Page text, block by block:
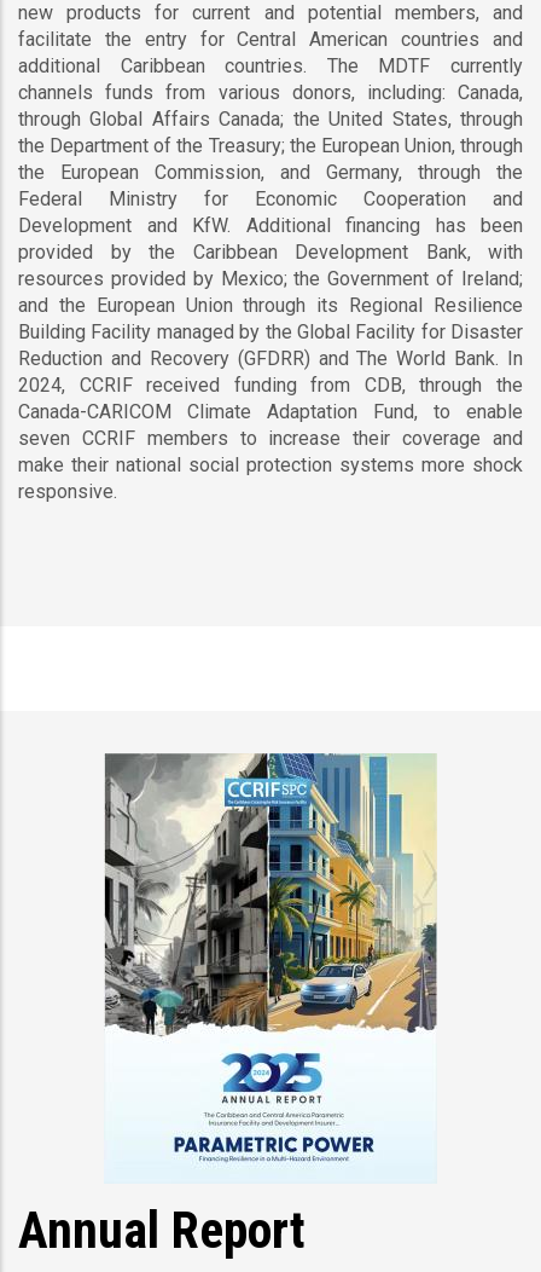
new products for current and potential members, and
facilitate the entry for Central American countries and
additional Caribbean countries. The MDTF currently
channels funds from various donors, including: Canada,
through Global Affairs Canada; the United States, through
the Department of the Treasury; the European Union, through
the European Commission, and Germany, through the
Federal Ministry for Economic Cooperation and
Development and KfW. Additional financing has been
provided by the Caribbean Development Bank, with
resources provided by Mexico; the Government of Ireland;
and the European Union through its Regional Resilience
Building Facility managed by the Global Facility for Disaster
Reduction and Recovery (GFDRR) and The World Bank. In
2024, CCRIF received funding from CDB, through the
Canada-CARICOM Climate Adaptation Fund, to enable
seven CCRIF members to increase their coverage and
make their national social protection systems more shock
responsive.
Annual Report